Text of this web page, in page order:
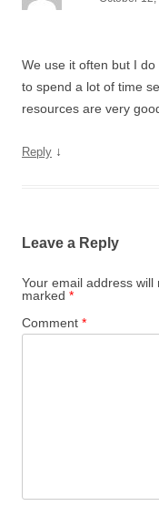
We use it often but I
to spend a lot of time
resources are very
Reply ↓
Leave a Reply
Your email address will
marked *
Comment *